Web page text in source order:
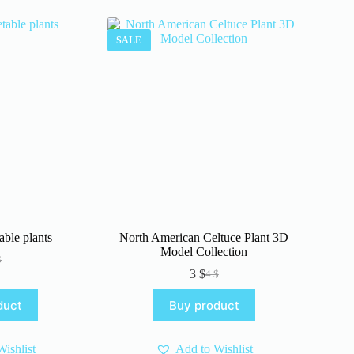
plants
SALE
North American Celtuce Plant 3D
Model Collection
4$
Original
was:
4 $.
3 $Current
is:
3 $.
Buy product
Add to Wishlist